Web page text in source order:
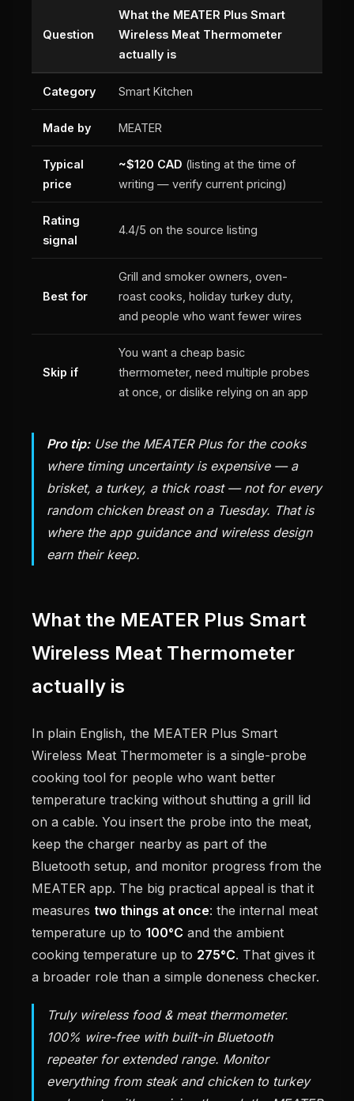
Question
What the MEATER Plus Smart
Wireless Meat Thermometer
actually is
Category Smart Kitchen
Made by MEATER
Typical
price
~$120 CAD (listing at the time of
writing — verify current pricing)
Rating
signal
4.4/5 on the source listing
Best for
Grill and smoker owners, oven-
roast cooks, holiday turkey duty,
and people who want fewer wires
Skip if
You want a cheap basic
thermometer, need multiple probes
at once, or dislike relying on an app
Pro tip:Use the MEATER Plus for the cooks
where timing uncertainty is expensive — a
brisket, a turkey, a thick roast — not for every
random chicken breast on a Tuesday. That is
where the app guidance and wireless design
earn their keep.
What the MEATER Plus Smart
Wireless Meat Thermometer
actually is
In plain English, the MEATER Plus Smart
Wireless Meat Thermometer is a single-probe
cooking tool for people who want better
temperature tracking without shutting a grill lid
on a cable. You insert the probe into the meat,
keep the charger nearby as part of the
Bluetooth setup, and monitor progress from the
MEATER app. The big practical appeal is that it
measures two things at once: the internal meat
temperature up to 100°C and the ambient
cooking temperature up to 275°C. That gives it
a broader role than a simple doneness checker.
Truly wireless food & meat thermometer.
100% wire-free with built-in Bluetooth
repeater for extended range. Monitor
everything from steak and chicken to turkey